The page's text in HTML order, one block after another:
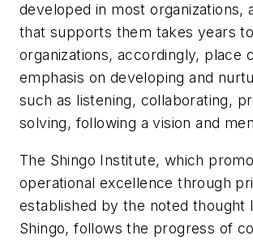
developed in most organizations,
that supports them takes years
organizations, accordingly, place
emphasis on developing and
such as listening, collaborating,
solving, following a vision and
The Shingo Institute, which
operational excellence through
established by the noted thought
Shingo, follows the progress of